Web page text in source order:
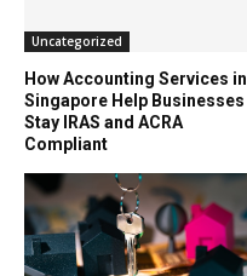
Uncategorized
How Accounting Services in
Singapore Help Businesses
Stay IRAS and ACRA
Compliant